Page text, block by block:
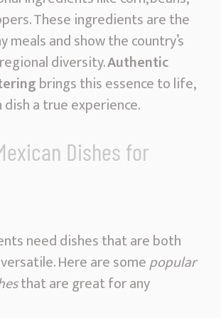
These ingredients are the
meals and show the country’s
diversity.Authentic
brings this essence to life,
dish a true experience.
Dishes for
need dishes that are both
Here are somepopular
that are great for any